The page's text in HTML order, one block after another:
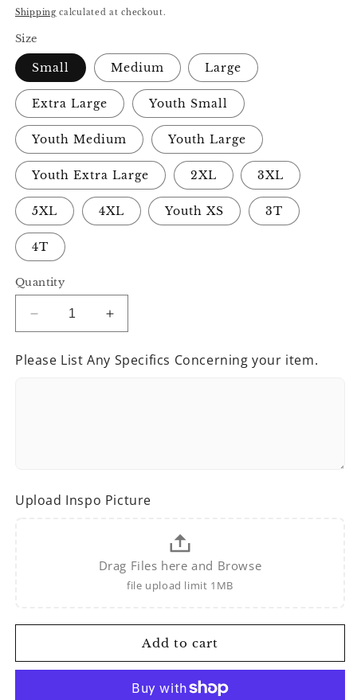
price
Shipping calculated at checkout.
Size
Small Medium Large
Extra Large Youth Small
Youth Medium Youth Large
Youth Extra Large 2XL 3XL
5XL 4XL Youth XS 3T
4T
Quantity
Decrease
quantity
for
Increase
quantity
for
Custom
Please List Any Specifics Concerning your item.
Upload Inspo Picture
Drag Files here and Browse
file upload limit 1MB
Add to cart